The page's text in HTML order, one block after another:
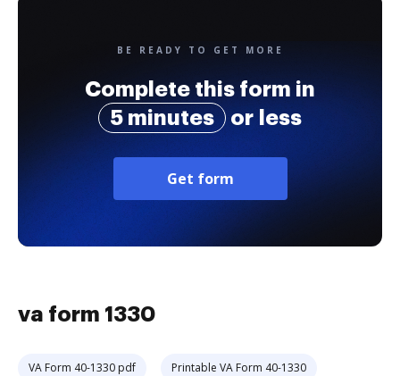
BE READY TO GET MORE
Complete this form in
5 minutes
or less
Get form
va form 1330
VA Form 40-1330 pdf Printable VA Form 40-1330